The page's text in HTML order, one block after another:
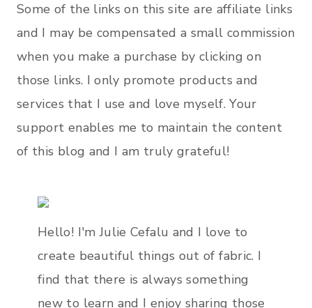
Some of the links on this site are affiliate links
and I may be compensated a small commission
when you make a purchase by clicking on
those links. I only promote products and
services that I use and love myself. Your
support enables me to maintain the content
of this blog and I am truly grateful!
Hello! I'm Julie Cefalu and I love to
create beautiful things out of fabric. I
find that there is always something
new to learn and I enjoy sharing those